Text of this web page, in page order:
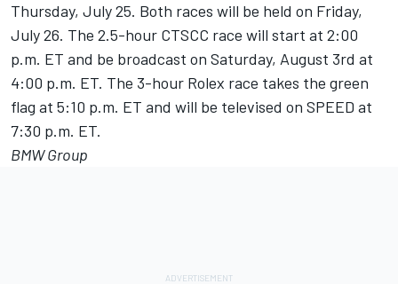
Thursday, July 25. Both races will be held on Friday,
July 26. The 2.5-hour CTSCC race will start at 2:00
p.m. ET and be broadcast on Saturday, August 3rd at
4:00 p.m. ET. The 3-hour Rolex race takes the green
flag at 5:10 p.m. ET and will be televised on SPEED at
7:30 p.m. ET.
BMW Group